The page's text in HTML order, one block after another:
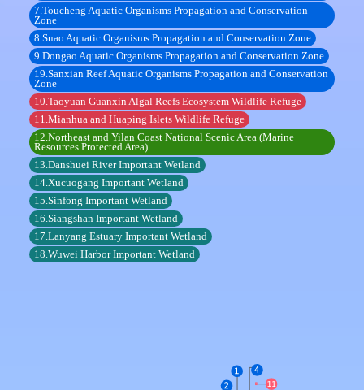
7.Toucheng Aquatic Organisms Propagation and Conservation
Zone
8.Suao Aquatic Organisms Propagation and Conservation Zone
9.Dongao Aquatic Organisms Propagation and Conservation Zone
19.Sanxian Reef Aquatic Organisms Propagation and Conservation
Zone
10.Taoyuan Guanxin Algal Reefs Ecosystem Wildlife Refuge
11.Mianhua and Huaping Islets Wildlife Refuge
12.Northeast and Yilan Coast National Scenic Area (Marine
Resources Protected Area)
13.Danshuei River Important Wetland
14.Xucuogang Important Wetland
15.Sinfong Important Wetland
16.Siangshan Important Wetland
17.Lanyang Estuary Important Wetland
18.Wuwei Harbor Important Wetland